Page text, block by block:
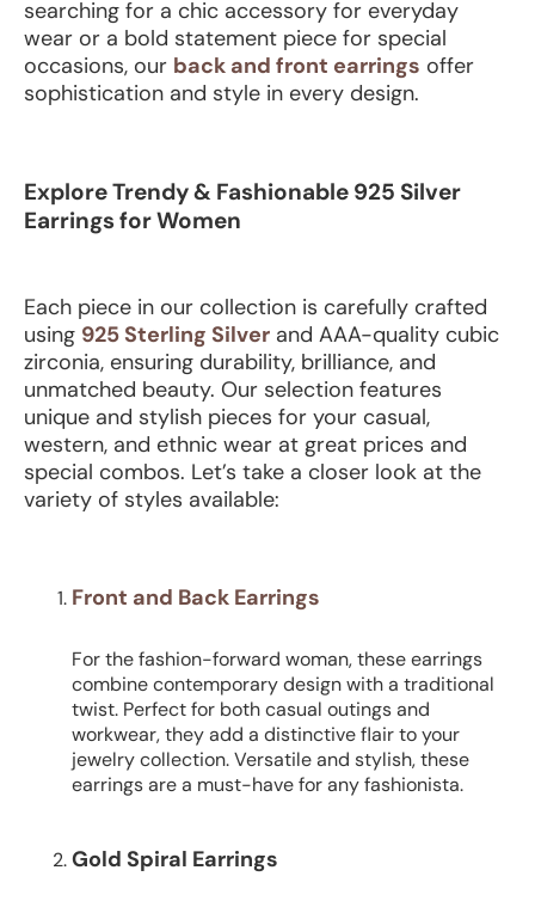
searching for a chic accessory for everyday
wear or a bold statement piece for special
occasions, our back and front earrings offer
sophistication and style in every design.
Explore Trendy & Fashionable 925 Silver
Earrings for Women
Each piece in our collection is carefully crafted
using 925 Sterling Silver and AAA-quality cubic
zirconia, ensuring durability, brilliance, and
unmatched beauty. Our selection features
unique and stylish pieces for your casual,
western, and ethnic wear at great prices and
special combos. Let’s take a closer look at the
variety of styles available:
Front and Back Earrings
For the fashion-forward woman, these earrings
combine contemporary design with a traditional
twist. Perfect for both casual outings and
workwear, they add a distinctive flair to your
jewelry collection. Versatile and stylish, these
earrings are a must-have for any fashionista.
Gold Spiral Earrings